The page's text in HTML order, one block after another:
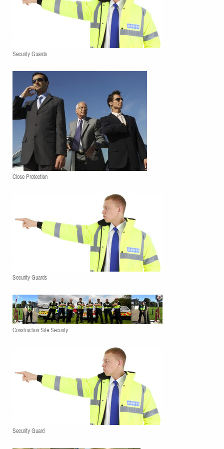
Security Guards
Close Protection
Security Guards
Construction Site Security
Security Guard